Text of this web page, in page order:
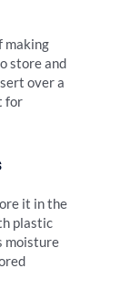
making
store and
over a
for
it in the
plastic
moisture